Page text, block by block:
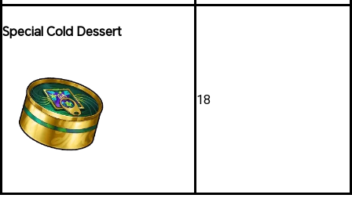
Special Cold Dessert
18